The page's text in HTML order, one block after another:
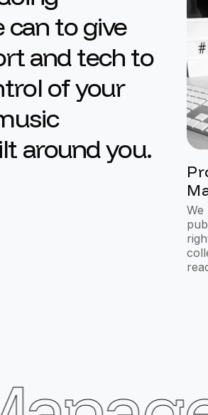
can to give
and tech to
of your
around you.
We